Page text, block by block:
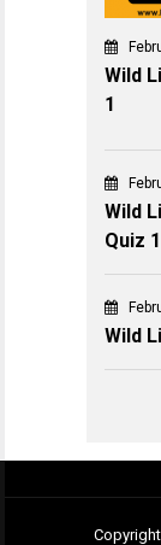
Wild
1
Wild
Quiz 1
Wild